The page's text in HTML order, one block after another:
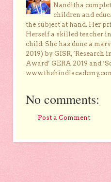
Nanditha
children and
the subject at hand. Her
Herself a skilled teacher
child. She has done a
2019) by GISR,
Award’ GERA 2019 and
No comments:
Post a Comment